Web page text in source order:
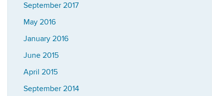
September 2017
May 2016
January 2016
June 2015
April 2015
September 2014